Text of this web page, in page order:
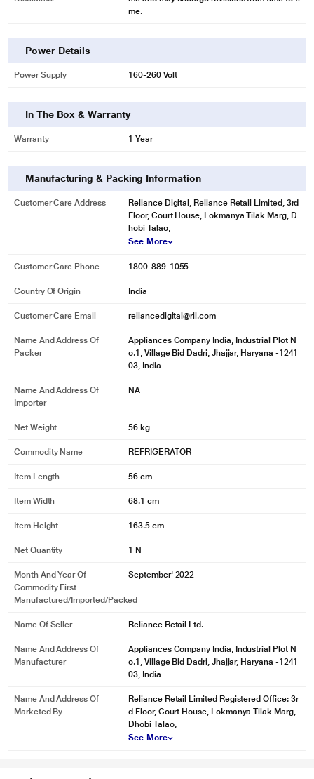
image may vary.
me.
Power Details
Power Supply 160-260 Volt
In The Box & Warranty
Warranty 1 Year
Manufacturing & Packing Information
Customer Care Address
Reliance Digital, Reliance Retail Limited, 3rd
Floor, Court House, Lokmanya Tilak Marg, D
hobi Talao,
See More
Customer Care Phone 1800-889-1055
Country Of Origin India
Customer Care Email reliancedigital@ril.com
Name And Address Of
Packer
Appliances Company India, Industrial Plot N
o.1, Village Bid Dadri, Jhajjar, Haryana -1241
03, India
Name And Address Of
Importer
NA
Net Weight 56 kg
Commodity Name REFRIGERATOR
Item Length 56 cm
Item Width 68.1 cm
Item Height 163.5 cm
Net Quantity 1 N
Month And Year Of
Commodity First
Manufactured/Imported/Packed
September' 2022
Name Of Seller Reliance Retail Ltd.
Name And Address Of
Manufacturer
Appliances Company India, Industrial Plot N
o.1, Village Bid Dadri, Jhajjar, Haryana -1241
03, India
Name And Address Of
Marketed By
Reliance Retail Limited Registered Office: 3r
d Floor, Court House, Lokmanya Tilak Marg,
Dhobi Talao,
See More